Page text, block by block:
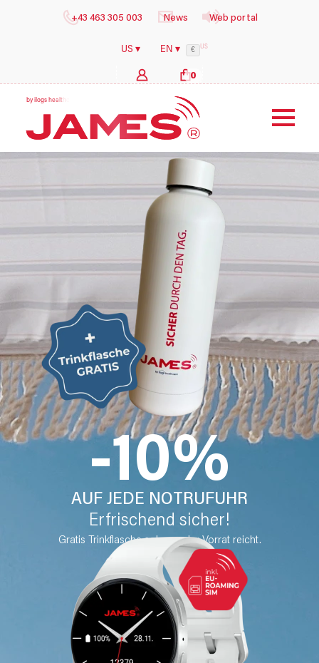
+43 463 305 003 News Web portal
US ▾ EN ▾ € US
0
by il ogs hea th
-10%
AUF JEDE NOTRUFUHR
Erfrischend sicher!
Gratis Trinkflasche solange der Vorrat reicht.